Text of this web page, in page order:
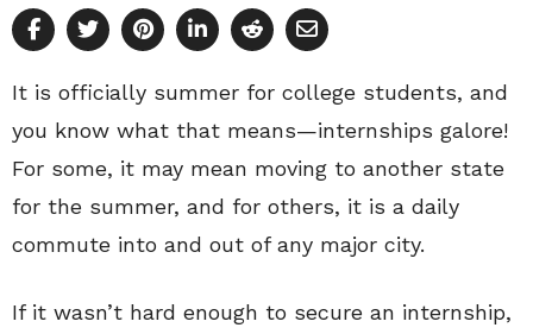
It is officially summer for college students, and
you know what that means—internships galore!
For some, it may mean moving to another state
for the summer, and for others, it is a daily
commute into and out of any major city.
If it wasn’t hard enough to secure an internship,